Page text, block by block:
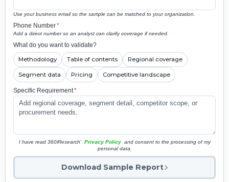
Use your business email so the sample can be matched to your organization.
Phone Number*
Add a direct number so an analyst can clarify coverage if needed.
What do you want to validate?
Methodology Table of contents Regional coverage
Segment data Pricing Competitive landscape
Specific Requirement*
I have read 360iResearch' Privacy Policy and consent to the processing of my
personal data.
Download Sample Report